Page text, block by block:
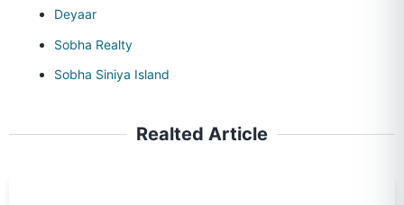
Deyaar
Sobha Realty
Sobha Siniya Island
Realted Article